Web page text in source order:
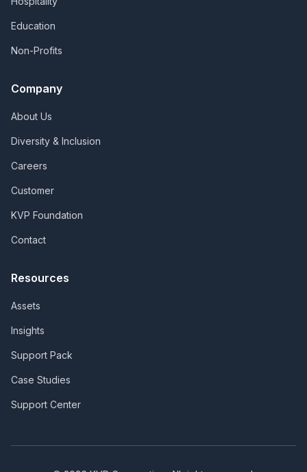
Education
Non-Profits
Company
About Us
Diversity & Inclusion
Careers
Customer
KVP Foundation
Contact
Resources
Assets
Insights
Support Pack
Case Studies
Support Center